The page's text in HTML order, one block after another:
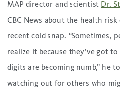
MAP director and scientist Dr.
CBC News about the health
recent cold snap. “Sometimes,
realize it because they’ve got
digits are becoming numb,” he
watching out for others who